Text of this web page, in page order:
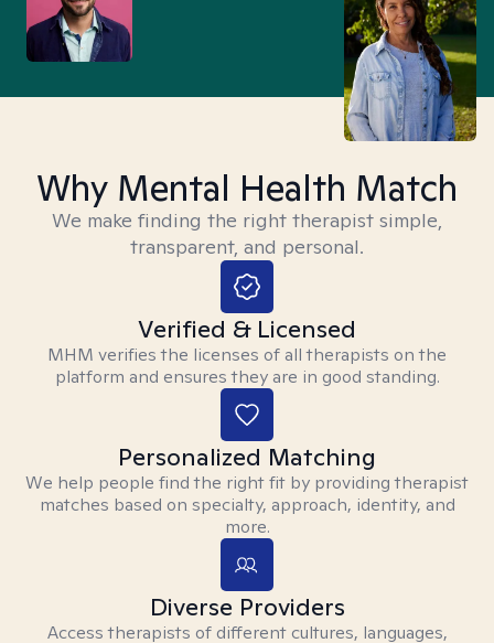
Why Mental Health Match
We make finding the right therapist simple,
transparent, and personal.
Verified & Licensed
MHM verifies the licenses of all therapists on the
platform and ensures they are in good standing.
Personalized Matching
We help people find the right fit by providing therapist
matches based on specialty, approach, identity, and
more.
Diverse Providers
Access therapists of different cultures, languages,